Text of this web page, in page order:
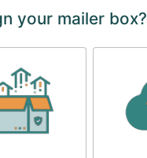
your mailer box?